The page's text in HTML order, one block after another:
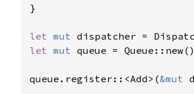
}
let mut
let mut queue =
queue.register::<Add>(&mut